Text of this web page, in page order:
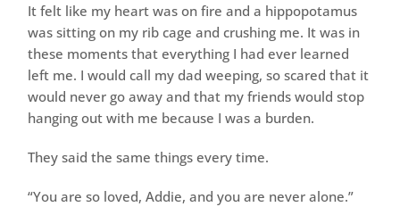
It felt like my heart was on fire and a hippopotamus
was sitting on my rib cage and crushing me. It was in
these moments that everything I had ever learned
left me. I would call my dad weeping, so scared that it
would never go away and that my friends would stop
hanging out with me because I was a burden.
They said the same things every time.
“You are so loved, Addie, and you are never alone.”